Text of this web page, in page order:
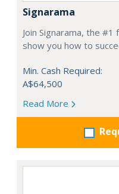
Signarama
Join Signarama, the
show you how to
Min. Cash Required:
A$64,500
Read More